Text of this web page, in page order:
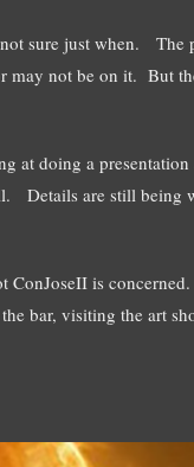
sure just when. The
may not be on it. But
at doing a
Details are still
ConJoseII is
bar, visiting the art